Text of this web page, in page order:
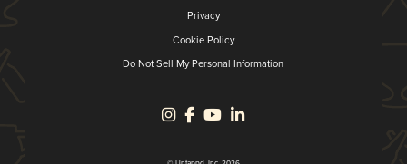
Privacy
Cookie Policy
Do Not Sell My Personal Information